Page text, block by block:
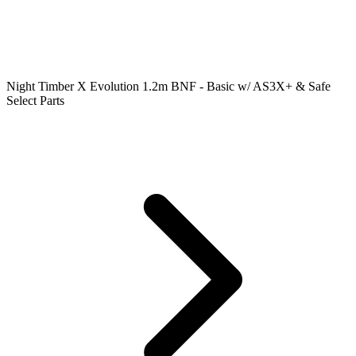
Night Timber X Evolution 1.2m BNF - Basic w/ AS3X+ & Safe
Select Parts